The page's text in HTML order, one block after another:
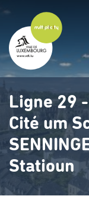
main
content
Ligne 29 -
Cité um
Statioun